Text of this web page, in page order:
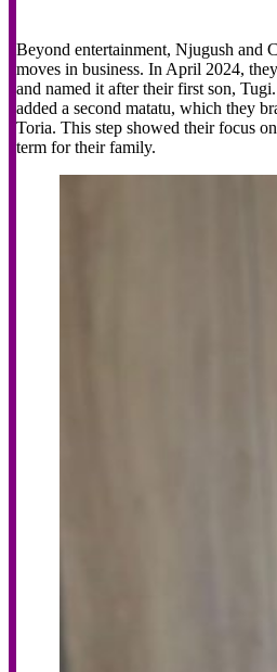
Beyond entertainment, Njugush and
moves in business. In April 2024,
and named it after their first son,
added a second matatu, which they
Toria. This step showed their focus
term for their family.